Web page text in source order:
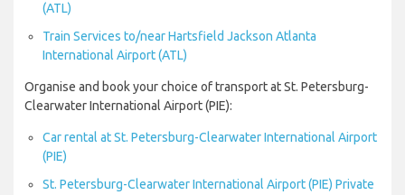
(ATL)
Train Services to/near Hartsfield Jackson Atlanta
International Airport (ATL)
Organise and book your choice of transport at St. Petersburg-
Clearwater International Airport (PIE):
Car rental at St. Petersburg-Clearwater International Airport
(PIE)
St. Petersburg-Clearwater International Airport (PIE) Private